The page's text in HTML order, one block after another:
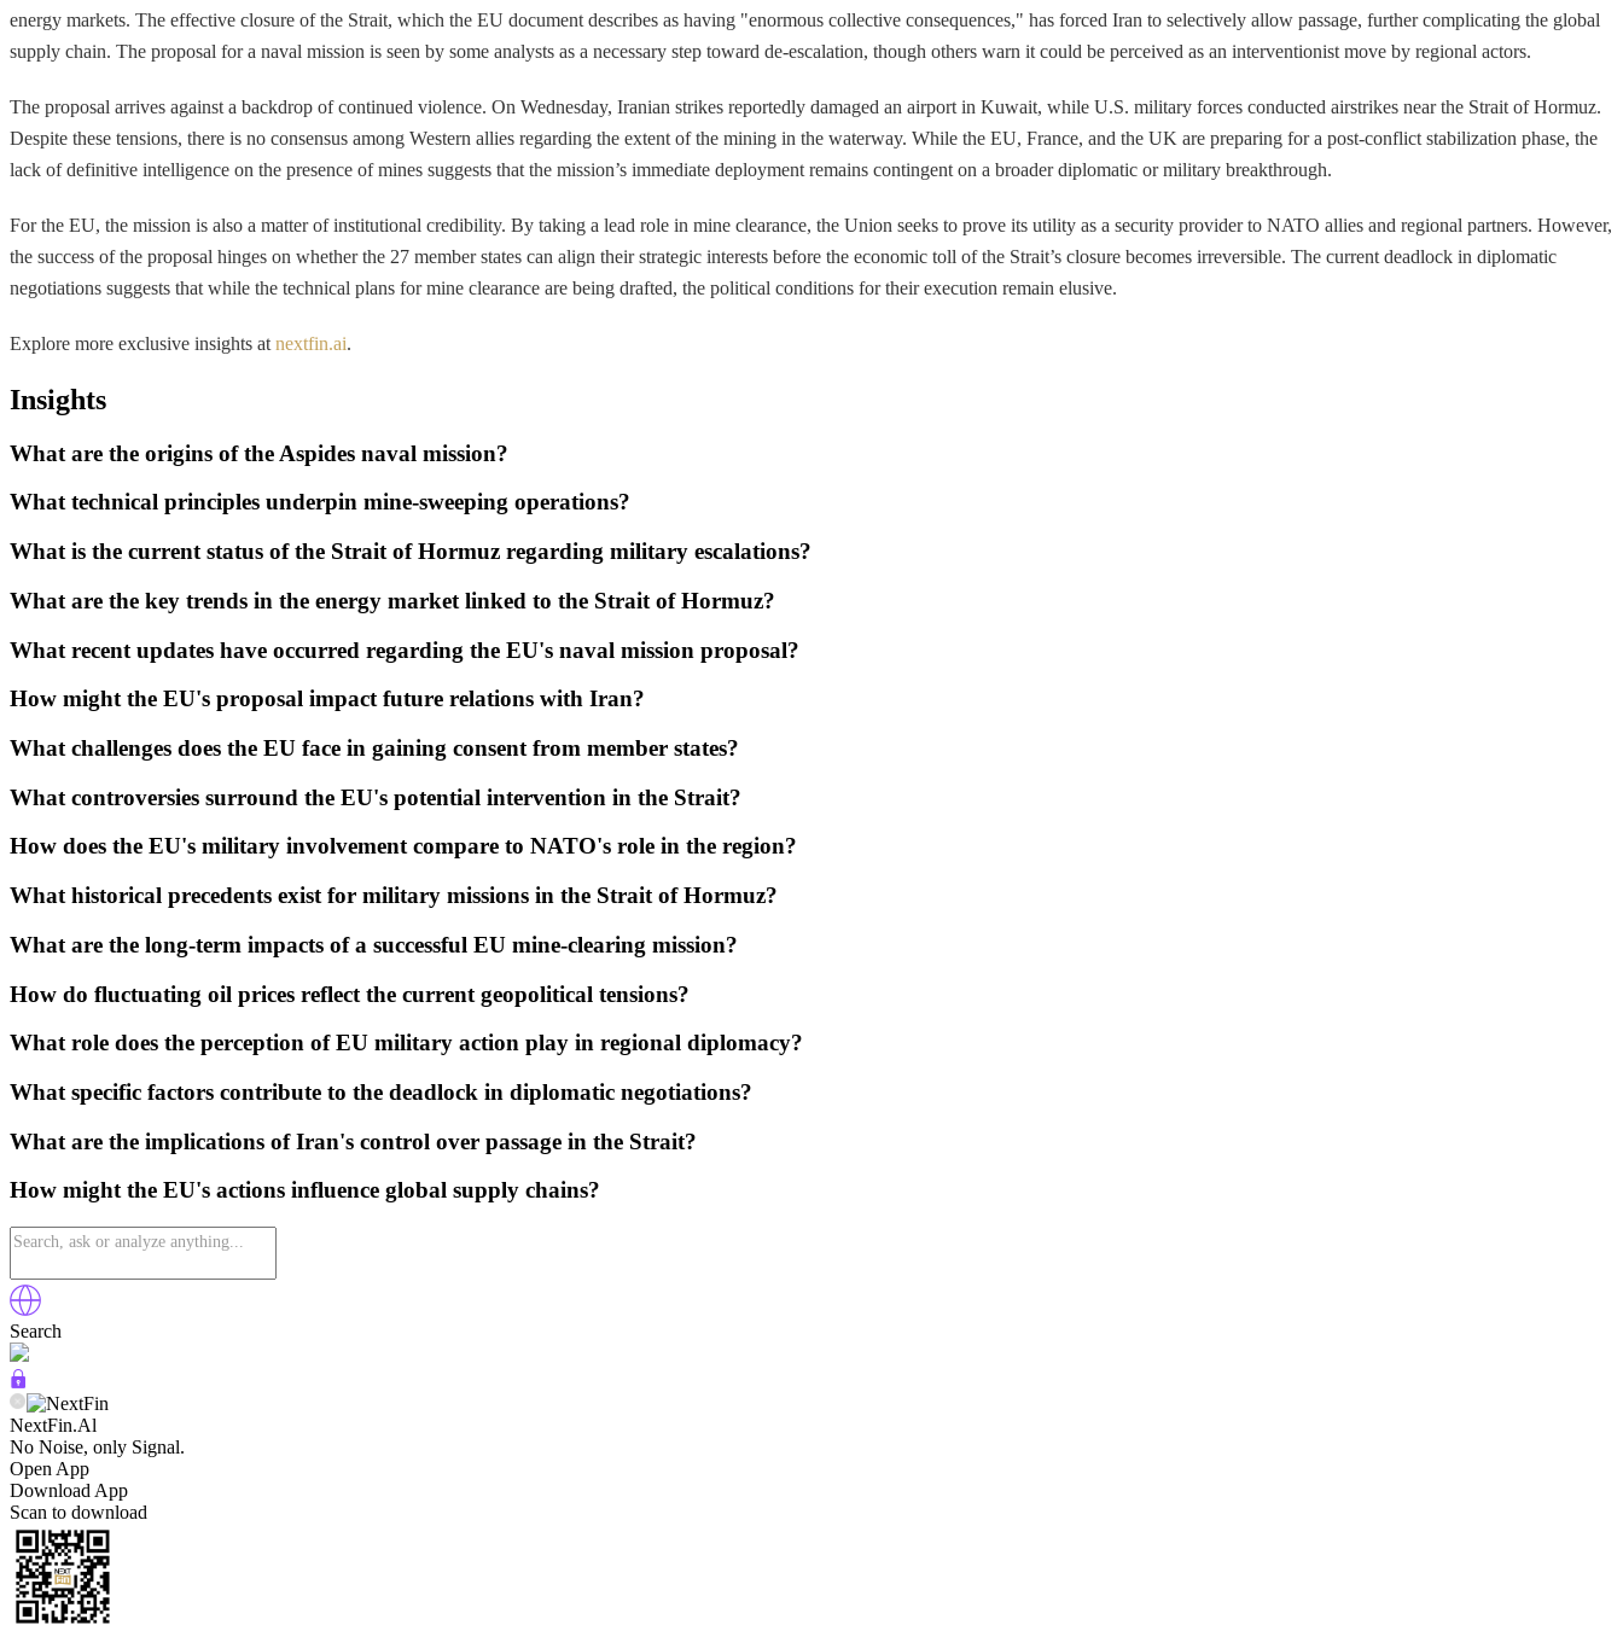
energy markets. The effective closure of the Strait, which the EU document describes as having "enormous collective consequences," has forced Iran to selectively allow passage, further complicating the global
supply chain. The proposal for a naval mission is seen by some analysts as a necessary step toward de-escalation, though others warn it could be perceived as an interventionist move by regional actors.
The proposal arrives against a backdrop of continued violence. On Wednesday, Iranian strikes reportedly damaged an airport in Kuwait, while U.S. military forces conducted airstrikes near the Strait of Hormuz.
Despite these tensions, there is no consensus among Western allies regarding the extent of the mining in the waterway. While the EU, France, and the UK are preparing for a post-conflict stabilization phase, the
lack of definitive intelligence on the presence of mines suggests that the mission’s immediate deployment remains contingent on a broader diplomatic or military breakthrough.
For the EU, the mission is also a matter of institutional credibility. By taking a lead role in mine clearance, the Union seeks to prove its utility as a security provider to NATO allies and regional partners. However,
the success of the proposal hinges on whether the 27 member states can align their strategic interests before the economic toll of the Strait’s closure becomes irreversible. The current deadlock in diplomatic
negotiations suggests that while the technical plans for mine clearance are being drafted, the political conditions for their execution remain elusive.
Explore more exclusive insights at nextfin.ai.
Insights
What are the origins of the Aspides naval mission?
What technical principles underpin mine-sweeping operations?
What is the current status of the Strait of Hormuz regarding military escalations?
What are the key trends in the energy market linked to the Strait of Hormuz?
What recent updates have occurred regarding the EU's naval mission proposal?
How might the EU's proposal impact future relations with Iran?
What challenges does the EU face in gaining consent from member states?
What controversies surround the EU's potential intervention in the Strait?
How does the EU's military involvement compare to NATO's role in the region?
What historical precedents exist for military missions in the Strait of Hormuz?
What are the long-term impacts of a successful EU mine-clearing mission?
How do fluctuating oil prices reflect the current geopolitical tensions?
What role does the perception of EU military action play in regional diplomacy?
What specific factors contribute to the deadlock in diplomatic negotiations?
What are the implications of Iran's control over passage in the Strait?
How might the EU's actions influence global supply chains?
Search
NextFin.Al
No Noise, only Signal.
Open App
Download App
Scan to download